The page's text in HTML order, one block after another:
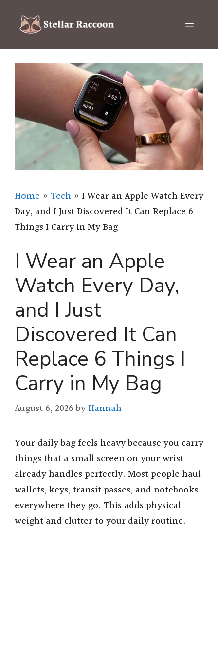
content
Menu
Home » Tech » I Wear an Apple Watch Every
Day, and I Just Discovered It Can Replace 6
Things I Carry in My Bag
I Wear an Apple
Watch Every Day,
and I Just
Discovered It Can
Replace 6 Things I
Carry in My Bag
August 6, 2026 byHannah
Your daily bag feels heavy because you carry
things that a small screen on your wrist
already handles perfectly. Most people haul
wallets, keys, transit passes, and notebooks
everywhere they go. This adds physical
weight and clutter to your daily routine.